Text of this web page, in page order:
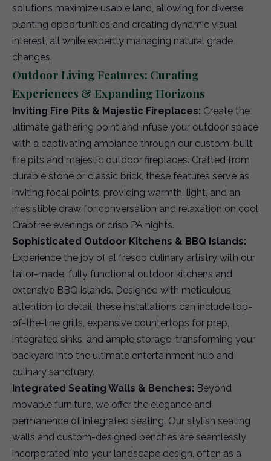
solutions maximize usable land, allowing for diverse
planting opportunities and creating dynamic visual
interest, all while expertly managing natural grade
changes.
Outdoor Living Features: Curating
Experiences & Expanding Horizons
Inviting Fire Pits & Majestic Fireplaces: Create the
ultimate gathering point and infuse your outdoor space
with a captivating ambiance through our custom-built
fire pits and majestic outdoor fireplaces. Crafted from
durable stone or classic brick, these features serve as
inviting focal points, providing warmth, light, and an
irresistible draw for conversation and relaxation on cool
Crabtree evenings or crisp PA nights.
Sophisticated Outdoor Kitchens & BBQ Islands:
Experience the joy of al fresco culinary artistry with our
tailor-made, fully functional outdoor kitchens and
extensive BBQ islands. Designed with meticulous
attention to detail, these installations can include top-
of-the-line grills, expansive countertops for prep,
integrated sinks, and ample storage, transforming your
backyard into the ultimate entertainment hub and
culinary sanctuary.
Integrated Seating Walls & Benches: Beyond
movable furniture, we offer the elegance and
permanence of integrated seating. Our stylish seating
walls and custom-designed benches are seamlessly
incorporated into your landscape design, often as a